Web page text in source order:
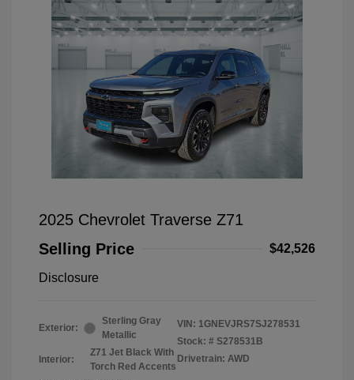
2025 Chevrolet Traverse Z71
Selling Price
$42,526
Disclosure
Exterior:
Sterling Gray
Metallic
Interior:
Z71 Jet Black With
Torch Red Accents
VIN: 1GNEVJRS7SJ278531
Stock: # S278531B
Drivetrain: AWD